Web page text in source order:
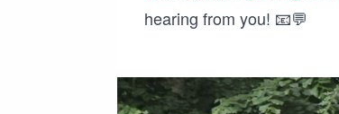
hearing from you! 📧💬